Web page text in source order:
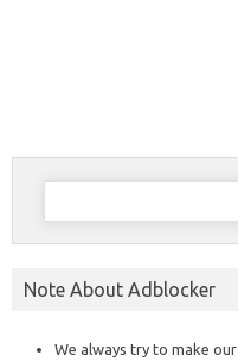
Search
Note About Adblocker
We always try to make